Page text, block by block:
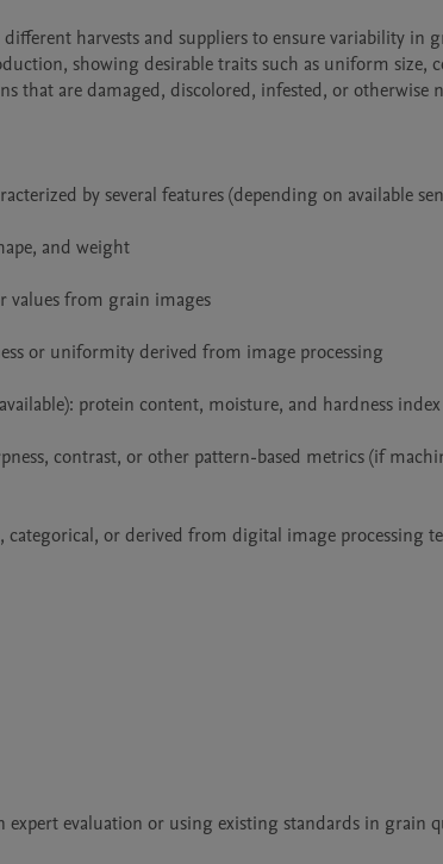
harvests and suppliers to ensure variability in
showing desirable traits such as uniform size,
that are damaged, discolored, infested, or otherwise
by several features (depending on available
and weight
values from grain images
or uniformity derived from image processing
protein content, moisture, and hardness index
contrast, or other pattern-based metrics (if
categorical, or derived from digital image processing
expert evaluation or using existing standards in grain